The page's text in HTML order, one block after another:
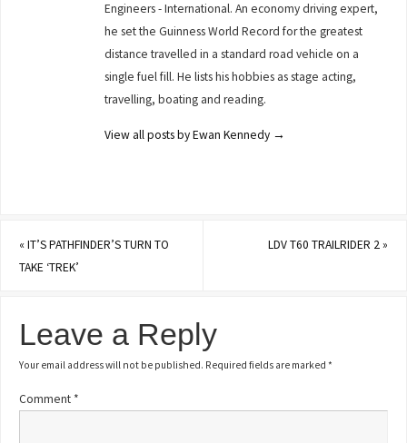
Engineers - International. An economy driving expert,
he set the Guinness World Record for the greatest
distance travelled in a standard road vehicle on a
single fuel fill. He lists his hobbies as stage acting,
travelling, boating and reading.
View all posts by Ewan Kennedy →
«IT’S PATHFINDER’S TURN TO
TAKE ‘TREK’
LDV T60 TRAILRIDER 2»
Leave a Reply
Your email address will not be published. Required fields are marked*
Comment *